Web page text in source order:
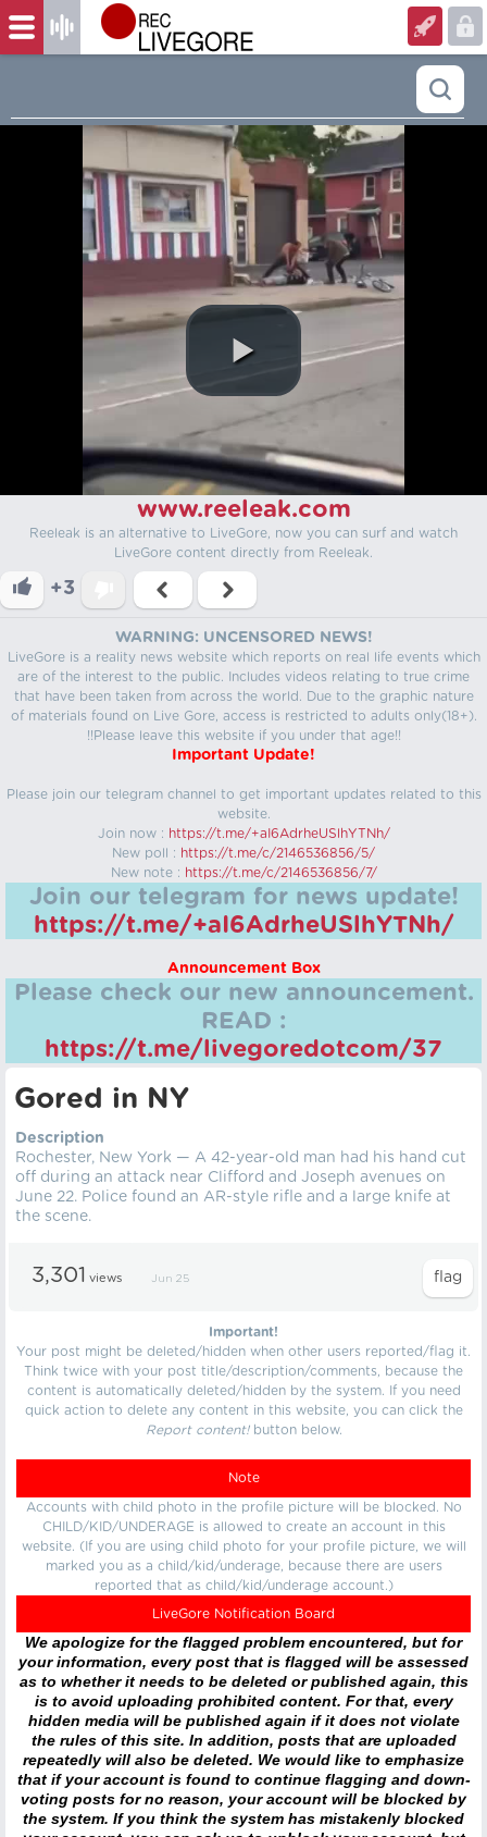
www.reeleak.com
Reeleak is an alternative to LiveGore, now you can surf and watch
LiveGore content directly from Reeleak.
+3
WARNING: UNCENSORED NEWS!
LiveGore is a reality news website which reports on real life events which
are of the interest to the public. Includes videos relating to true crime
that have been taken from across the world. Due to the graphic nature
of materials found on Live Gore, access is restricted to adults only(18+).
!!Please leave this website if you under that age!!
Important Update!
Please join our telegram channel to get important updates related to this
website.
Join now : https://t.me/+aI6AdrheUSlhYTNh/
New poll : https://t.me/c/2146536856/5/
New note : https://t.me/c/2146536856/7/
Join our telegram for news update!
https://t.me/+aI6AdrheUSlhYTNh/
Announcement Box
Please check our new announcement.
READ :
https://t.me/livegoredotcom/37
Gored in NY
Description
Rochester, New York — A 42-year-old man had his hand cut
off during an attack near Clifford and Joseph avenues on
June 22. Police found an AR-style rifle and a large knife at
the scene.
3,301 views Jun 25
Important!
Your post might be deleted/hidden when other users reported/flag it.
Think twice with your post title/description/comments, because the
content is automatically deleted/hidden by the system. If you need
quick action to delete any content in this website, you can click the
Report content!button below.
Note
Accounts with child photo in the profile picture will be blocked. No
CHILD/KID/UNDERAGE is allowed to create an account in this
website. (If you are using child photo for your profile picture, we will
marked you as a child/kid/underage, because there are users
reported that as child/kid/underage account.)
LiveGore Notification Board
We apologize for the flagged problem encountered, but for
your information, every post that is flagged will be assessed
as to whether it needs to be deleted or published again, this
is to avoid uploading prohibited content. For that, every
hidden media will be published again if it does not violate
the rules of this site. In addition, posts that are uploaded
repeatedly will also be deleted. We would like to emphasize
that if your account is found to continue flagging and down-
voting posts for no reason, your account will be blocked by
the system. If you think the system has mistakenly blocked